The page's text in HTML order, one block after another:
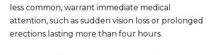
less common, warrant immediate medical
attention, such as sudden vision loss or prolonged
erections lasting more than four hours.